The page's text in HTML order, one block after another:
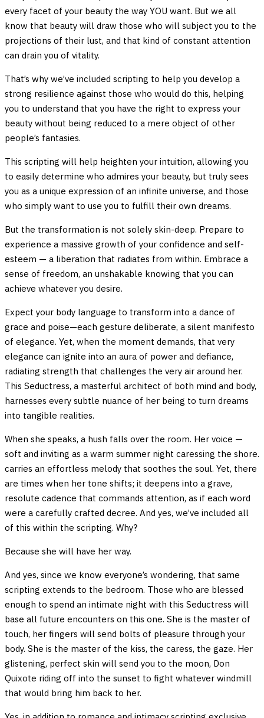
every facet of your beauty the way YOU want. But we all
know that beauty will draw those who will subject you to the
projections of their lust, and that kind of constant attention
can drain you of vitality.
That’s why we’ve included scripting to help you develop a
strong resilience against those who would do this, helping
you to understand that you have the right to express your
beauty without being reduced to a mere object of other
people’s fantasies.
This scripting will help heighten your intuition, allowing you
to easily determine who admires your beauty, but truly sees
you as a unique expression of an infinite universe, and those
who simply want to use you to fulfill their own dreams.
But the transformation is not solely skin-deep. Prepare to
experience a massive growth of your confidence and self-
esteem — a liberation that radiates from within. Embrace a
sense of freedom, an unshakable knowing that you can
achieve whatever you desire.
Expect your body language to transform into a dance of
grace and poise—each gesture deliberate, a silent manifesto
of elegance. Yet, when the moment demands, that very
elegance can ignite into an aura of power and defiance,
radiating strength that challenges the very air around her.
This Seductress, a masterful architect of both mind and body,
harnesses every subtle nuance of her being to turn dreams
into tangible realities.
When she speaks, a hush falls over the room. Her voice —
soft and inviting as a warm summer night caressing the shore.
carries an effortless melody that soothes the soul. Yet, there
are times when her tone shifts; it deepens into a grave,
resolute cadence that commands attention, as if each word
were a carefully crafted decree. And yes, we’ve included all
of this within the scripting. Why?
Because she will have her way.
And yes, since we know everyone’s wondering, that same
scripting extends to the bedroom. Those who are blessed
enough to spend an intimate night with this Seductress will
base all future encounters on this one. She is the master of
touch, her fingers will send bolts of pleasure through your
body. She is the master of the kiss, the caress, the gaze. Her
glistening, perfect skin will send you to the moon, Don
Quixote riding off into the sunset to fight whatever windmill
that would bring him back to her.